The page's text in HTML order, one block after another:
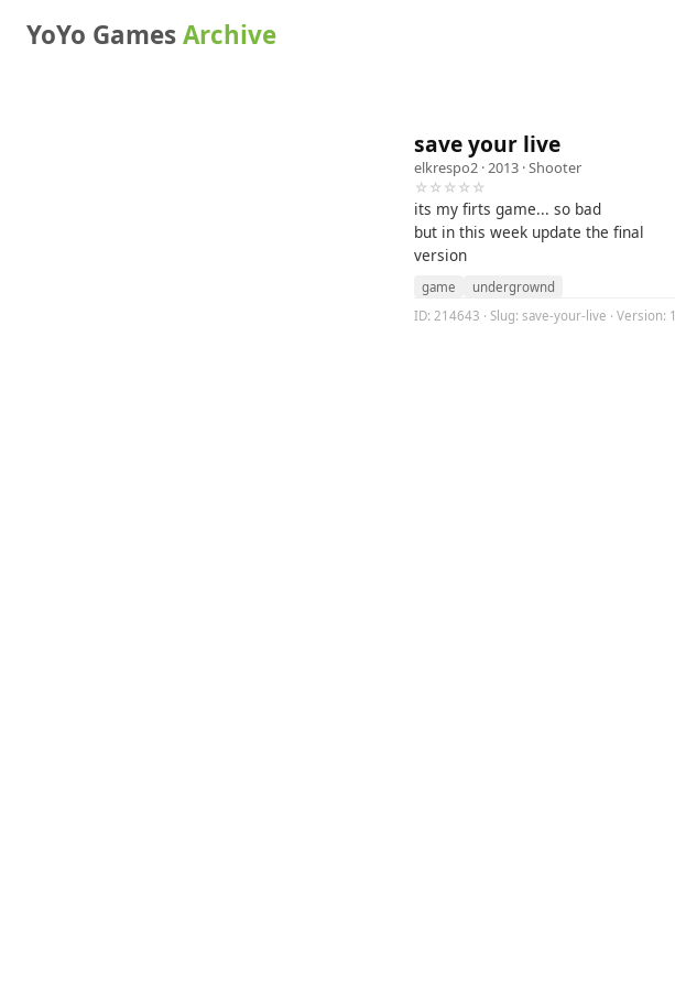
YoYo GamesArchive
save your live
elkrespo2 · 2013 ·Shooter
☆☆☆☆☆
its my firts game... so bad
but in this week update the final
version
game
undergrownd
ID: 214643 · Slug: save-your-live · Version: 1